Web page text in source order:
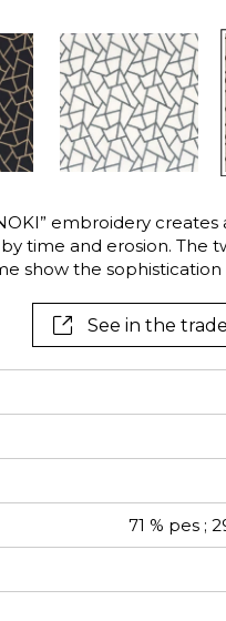
See
embroidery creates
time and erosion. The
show the sophistication
See in the
71 % pes ;